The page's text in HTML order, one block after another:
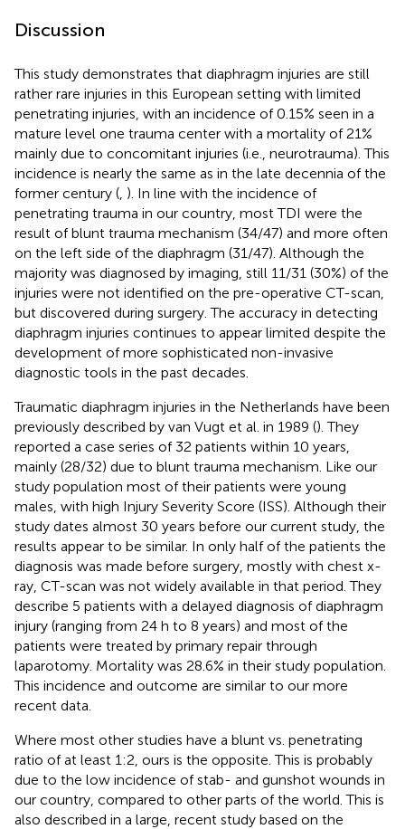
Discussion
This study demonstrates that diaphragm injuries are still
rather rare injuries in this European setting with limited
penetrating injuries, with an incidence of 0.15% seen in a
mature level one trauma center with a mortality of 21%
mainly due to concomitant injuries (i.e., neurotrauma). This
incidence is nearly the same as in the late decennia of the
former century ( ). In line with the incidence of
penetrating trauma in our country, most TDI were the
result of blunt trauma mechanism (34/47) and more often
on the left side of the diaphragm (31/47). Although the
majority was diagnosed by imaging, still 11/31 (30%) of the
injuries were not identified on the pre-operative CT-scan,
but discovered during surgery. The accuracy in detecting
diaphragm injuries continues to appear limited despite the
development of more sophisticated non-invasive
diagnostic tools in the past decades.
Traumatic diaphragm injuries in the Netherlands have been
previously described by van Vugt et al. in 1989 (). They
reported a case series of 32 patients within 10 years,
mainly (28/32) due to blunt trauma mechanism. Like our
study population most of their patients were young
males, with high Injury Severity Score (ISS). Although their
study dates almost 30 years before our current study, the
results appear to be similar. In only half of the patients the
diagnosis was made before surgery, mostly with chest x-
ray, CT-scan was not widely available in that period. They
describe 5 patients with a delayed diagnosis of diaphragm
injury (ranging from 24 h to 8 years) and most of the
patients were treated by primary repair through
laparotomy. Mortality was 28.6% in their study population.
This incidence and outcome are similar to our more
recent data.
Where most other studies have a blunt vs. penetrating
ratio of at least 1:2, ours is the opposite. This is probably
due to the low incidence of stab- and gunshot wounds in
our country, compared to other parts of the world. This is
also described in a large, recent study based on the